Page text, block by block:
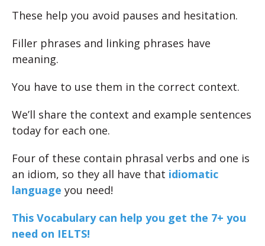
These help you avoid pauses and hesitation.
Filler phrases and linking phrases have
meaning.
You have to use them in the correct context.
We’ll share the context and example sentences
today for each one.
Four of these contain phrasal verbs and one is
an idiom, so they all have that idiomatic
language you need!
This Vocabulary can help you get the 7+ you
need on IELTS!